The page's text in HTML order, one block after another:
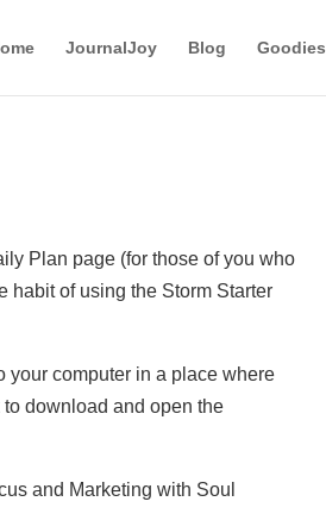
JournalJoy Blog Goodies
Plan page (for those of you who
habit of using the Storm Starter
your computer in a place where
download and open the
and Marketing with Soul